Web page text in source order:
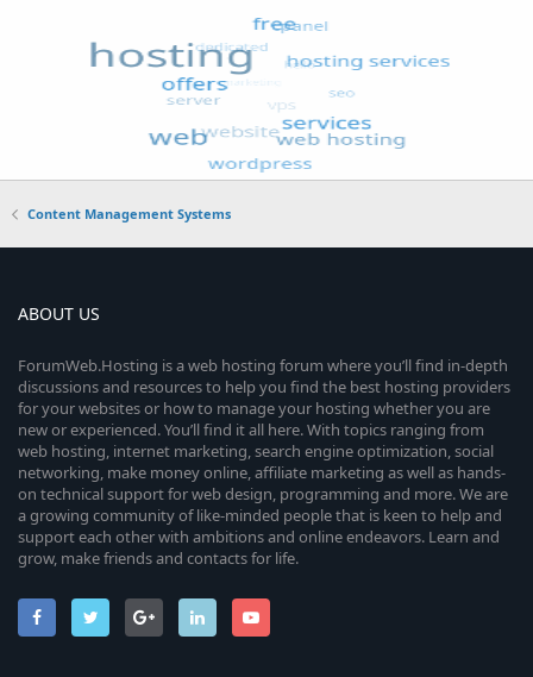
Content Management Systems
ABOUT US
ForumWeb.Hosting is a web hosting forum where you’ll find in-depth
discussions and resources to help you find the best hosting providers
for your websites or how to manage your hosting whether you are
new or experienced. You’ll find it all here. With topics ranging from
web hosting, internet marketing, search engine optimization, social
networking, make money online, affiliate marketing as well as hands-
on technical support for web design, programming and more. We are
a growing community of like-minded people that is keen to help and
support each other with ambitions and online endeavors. Learn and
grow, make friends and contacts for life.